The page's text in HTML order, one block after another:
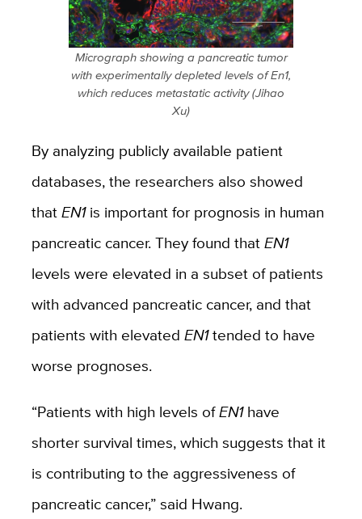
Micrograph showing a pancreatic tumor
with experimentally depleted levels of En1,
which reduces metastatic activity (Jihao
Xu)
By analyzing publicly available patient
databases, the researchers also showed
thatEN1is important for prognosis in human
pancreatic cancer. They found thatEN1
levels were elevated in a subset of patients
with advanced pancreatic cancer, and that
patients with elevated EN1tended to have
worse prognoses.
“Patients with high levels ofEN1have
shorter survival times, which suggests that it
is contributing to the aggressiveness of
pancreatic cancer,” said Hwang.